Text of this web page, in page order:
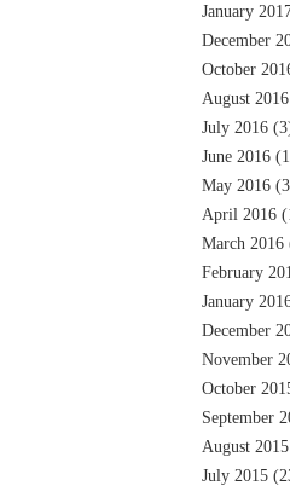
January
December
October
August 2016
July 2016
June 2016
May 2016
April 2016
March 2016
February
January
December
November
October
September
August 2015
July 2015